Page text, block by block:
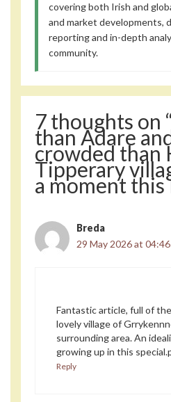
covering both Irish and
and market developments,
reporting and in-depth
community.
7 thoughts on
than Adare
crowded than
Tipperary
a moment this
Breda
29 May 2026 at 04:46
Fantastic article, full of
lovely village of
surrounding area. An
growing up in this
Reply